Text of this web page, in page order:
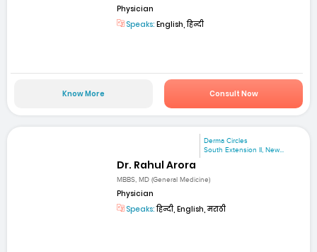
Physician
Speaks: English, हिन्दी
Know More Consult Now
Derma Circles
South Extension II, New...
Dr. Rahul Arora
MBBS, MD (General Medicine)
Physician
Speaks:हिन्दी, English, मराठी